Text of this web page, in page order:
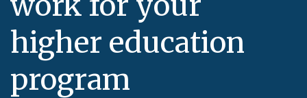
higher education
program